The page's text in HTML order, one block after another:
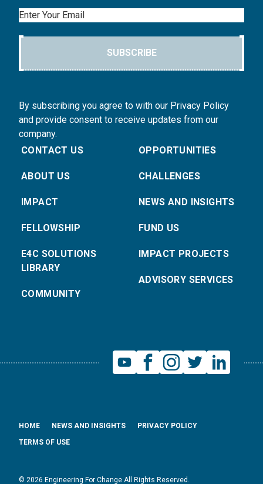
Email
SUBSCRIBE
By subscribing you agree to with our Privacy Policy
and provide consent to receive updates from our
company.
CONTACT US
ABOUT US
IMPACT
FELLOWSHIP
E4C SOLUTIONS
LIBRARY
COMMUNITY
OPPORTUNITIES
CHALLENGES
NEWS AND INSIGHTS
FUND US
IMPACT PROJECTS
ADVISORY SERVICES
© 2026 Engineering For Change All Rights Reserved.
HOME NEWS AND INSIGHTS
PRIVACY POLICY
TERMS OF USE